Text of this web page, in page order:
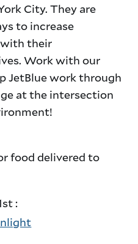
City. They are
to increase
their
Work with our
JetBlue work through
at the intersection
food delivered to
: